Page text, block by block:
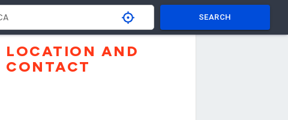
SEARCH
LOCATION AND
CONTACT